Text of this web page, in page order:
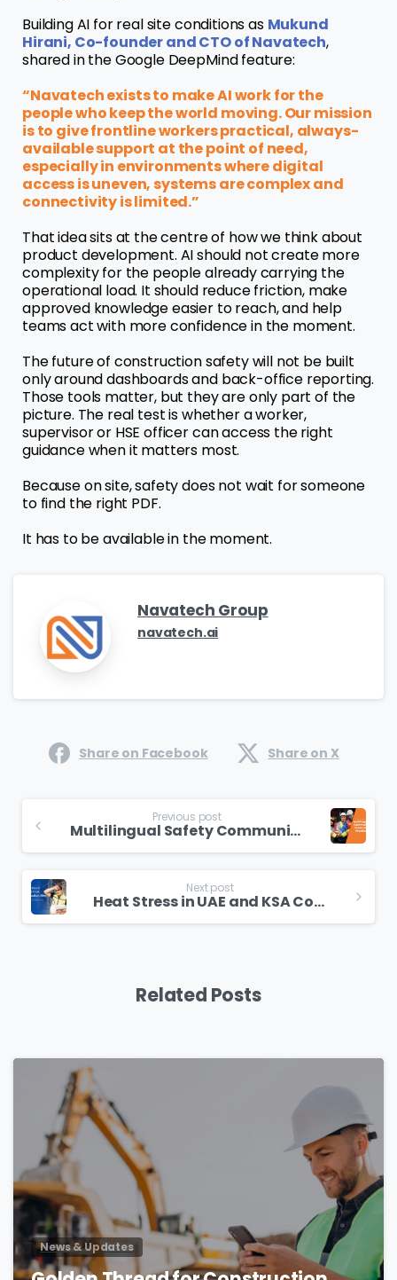
Building AI for real site conditions as Mukund
Hirani, Co-founder and CTO of Navatech,
shared in the Google DeepMind feature:
“Navatech exists to make AI work for the
people who keep the world moving. Our mission
is to give frontline workers practical, always-
available support at the point of need,
especially in environments where digital
access is uneven, systems are complex and
connectivity is limited.”
That idea sits at the centre of how we think about
product development. AI should not create more
complexity for the people already carrying the
operational load. It should reduce friction, make
approved knowledge easier to reach, and help
teams act with more confidence in the moment.
The future of construction safety will not be built
only around dashboards and back-office reporting.
Those tools matter, but they are only part of the
picture. The real test is whether a worker,
supervisor or HSE officer can access the right
guidance when it matters most.
Because on site, safety does not wait for someone
to find the right PDF.
It has to be available in the moment.
Navatech Group
navatech.ai
Share on Facebook Share on X
Previous post
Multilingual Safety Communication in Construction: Best Practices for GCC Projects
Next post
Heat Stress in UAE and KSA Construction Site
Related Posts
News & Updates